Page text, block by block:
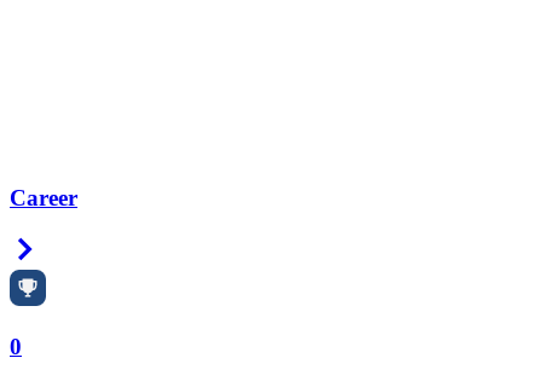
Career
0